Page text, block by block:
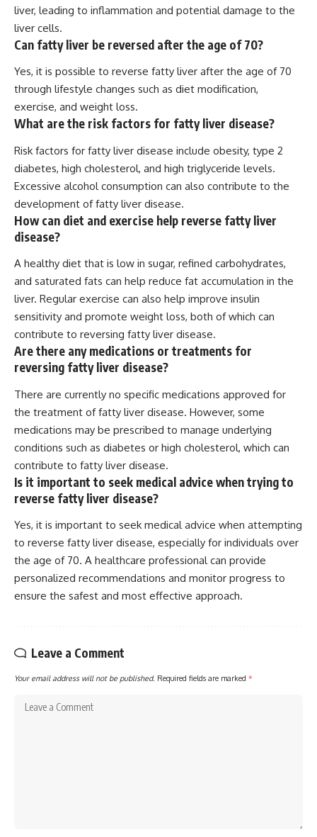
liver, leading to inflammation and potential damage to the
liver cells.
Can fatty liver be reversed after the age of 70?
Yes, it is possible to reverse fatty liver after the age of 70
through lifestyle changes such as diet modification,
exercise, and weight loss.
What are the risk factors for fatty liver disease?
Risk factors for fatty liver disease include obesity, type 2
diabetes, high cholesterol, and high triglyceride levels.
Excessive alcohol consumption can also contribute to the
development of fatty liver disease.
How can diet and exercise help reverse fatty liver
disease?
A healthy diet that is low in sugar, refined carbohydrates,
and saturated fats can help reduce fat accumulation in the
liver. Regular exercise can also help improve insulin
sensitivity and promote weight loss, both of which can
contribute to reversing fatty liver disease.
Are there any medications or treatments for
reversing fatty liver disease?
There are currently no specific medications approved for
the treatment of fatty liver disease. However, some
medications may be prescribed to manage underlying
conditions such as diabetes or high cholesterol, which can
contribute to fatty liver disease.
Is it important to seek medical advice when trying to
reverse fatty liver disease?
Yes, it is important to seek medical advice when attempting
to reverse fatty liver disease, especially for individuals over
the age of 70. A healthcare professional can provide
personalized recommendations and monitor progress to
ensure the safest and most effective approach.
Leave a Comment
Your email address will not be published. Required fields are marked *